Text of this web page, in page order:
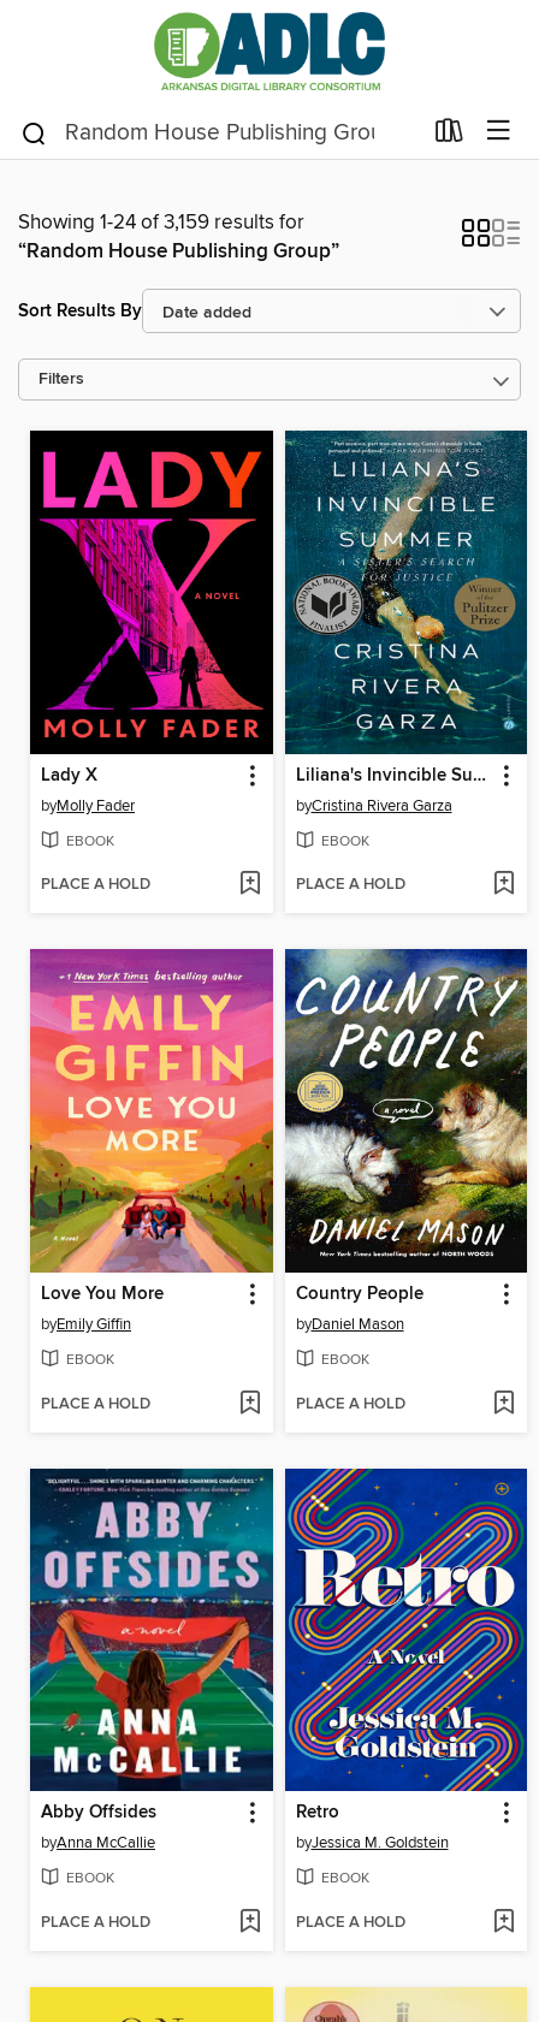
Showing 1-24 of 3,159 results for
“Random House Publishing Group”
Sort Results By
Filters
Lady X
byMolly Fader
EBOOK
PLACE A HOLD
Liliana's Invincible Summer
byCristina Rivera Garza
EBOOK
PLACE A HOLD
Love You More
byEmily Giffin
EBOOK
PLACE A HOLD
Country People
byDaniel Mason
EBOOK
PLACE A HOLD
Abby Offsides
byAnna McCallie
EBOOK
PLACE A HOLD
Retro
byJessica M. Goldstein
EBOOK
PLACE A HOLD